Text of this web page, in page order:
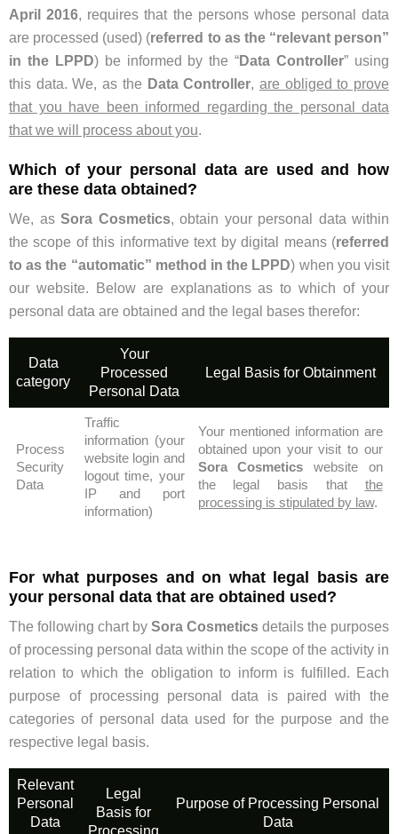
April 2016, requires that the persons whose personal data
are processed (used) (referred to as the “relevant person”
in the LPPD) be informed by the “Data Controller” using
this data. We, as the Data Controller, are obliged to prove
that you have been informed regarding the personal data
that we will process about you.
Which of your personal data are used and how
are these data obtained?
We, as Sora Cosmetics, obtain your personal data within
the scope of this informative text by digital means (referred
to as the “automatic” method in the LPPD) when you visit
our website. Below are explanations as to which of your
personal data are obtained and the legal bases therefor:
Data
category
Your
Processed
Personal Data
Legal Basis for Obtainment
Process
Security
Data
Traffic
information (your
website login and
logout time, your
IP and port
information)
Your mentioned information are
obtained upon your visit to our
Sora Cosmetics website on
the legal basis that the
processing is stipulated by law.
For what purposes and on what legal basis are
your personal data that are obtained used?
The following chart by Sora Cosmetics details the purposes
of processing personal data within the scope of the activity in
relation to which the obligation to inform is fulfilled. Each
purpose of processing personal data is paired with the
categories of personal data used for the purpose and the
respective legal basis.
Relevant
Personal
Data
Legal
Basis for
Processing
Purpose of Processing Personal
Data